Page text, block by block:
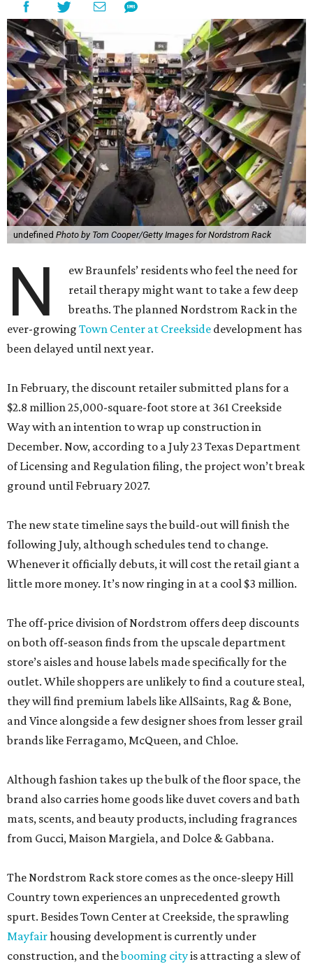
undefined Photo by Tom Cooper/Getty Images for Nordstrom Rack
N
ew Braunfels’ residents who feel the need for
retail therapy might want to take a few deep
breaths. The planned Nordstrom Rack in the
ever-growing Town Center at Creekside development has
been delayed until next year.
In February, the discount retailer submitted plans for a
$2.8 million 25,000-square-foot store at 361 Creekside
Way with an intention to wrap up construction in
December. Now, according to a July 23 Texas Department
of Licensing and Regulation filing, the project won’t break
ground until February 2027.
The new state timeline says the build-out will finish the
following July, although schedules tend to change.
Whenever it officially debuts, it will cost the retail giant a
little more money. It’s now ringing in at a cool $3 million.
The off-price division of Nordstrom offers deep discounts
on both off-season finds from the upscale department
store’s aisles and house labels made specifically for the
outlet. While shoppers are unlikely to find a couture steal,
they will find premium labels like AllSaints, Rag & Bone,
and Vince alongside a few designer shoes from lesser grail
brands like Ferragamo, McQueen, and Chloe.
Although fashion takes up the bulk of the floor space, the
brand also carries home goods like duvet covers and bath
mats, scents, and beauty products, including fragrances
from Gucci, Maison Margiela, and Dolce & Gabbana.
The Nordstrom Rack store comes as the once-sleepy Hill
Country town experiences an unprecedented growth
spurt. Besides Town Center at Creekside, the sprawling
Mayfairhousing development is currently under
construction, and thebooming cityis attracting a slew of